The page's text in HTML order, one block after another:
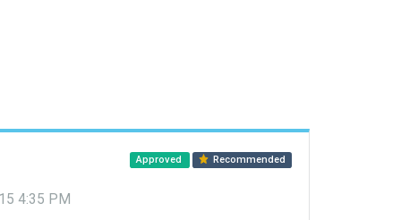
Approved Recommended
4:35 PM